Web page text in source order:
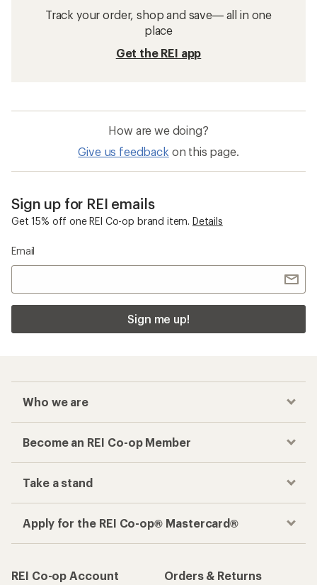
Track your order, shop and save— all in one
place
Get the REI app
How are we doing?
Give us feedback on this page.
Sign up for REI emails
Get 15% off one REI Co-op brand item. Details
Email
Sign me up!
Who we are
Become an REI Co-op Member
Take a stand
Apply for the REI Co-op® Mastercard®
REI Co-op Account
Orders & Returns